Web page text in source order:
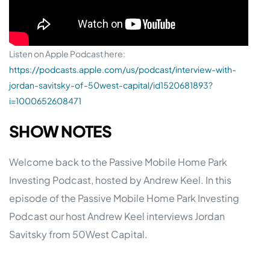
Listen on Apple Podcast here:
https://podcasts.apple.com/us/podcast/interview-with-
jordan-savitsky-of-50west-capital/id1520681893?
i=1000652608471
SHOW NOTES
Welcome back to the Passive Mobile Home Park
Investing Podcast, hosted by Andrew Keel. In this
episode of the Passive Mobile Home Park Investing
Podcast our host Andrew Keel interviews Jordan
Savitsky from 50West Capital.